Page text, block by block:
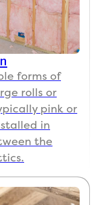
forms of
rolls or
pink or
in
the